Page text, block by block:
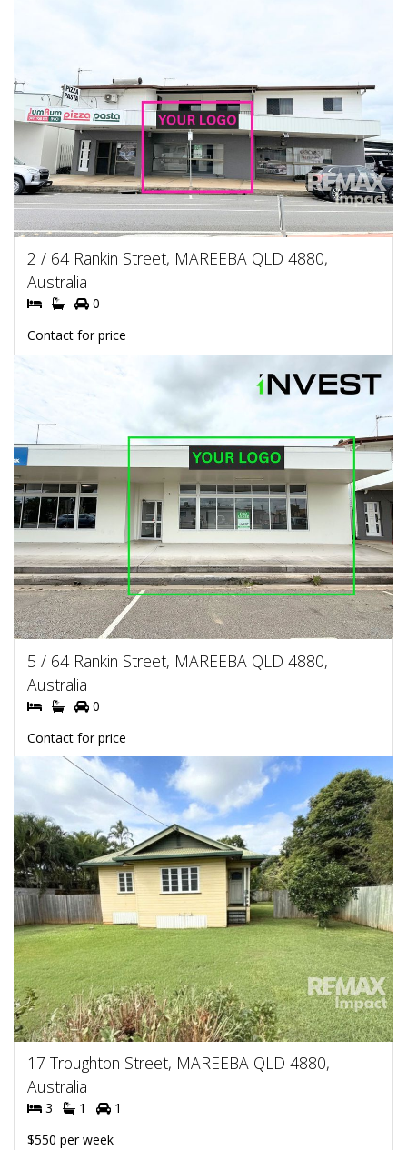
2 / 64 Rankin Street, MAREEBA QLD 4880,
Australia
0
Contact for price
5 / 64 Rankin Street, MAREEBA QLD 4880,
Australia
0
Contact for price
17 Troughton Street, MAREEBA QLD 4880,
Australia
3 1
1
$550 per week